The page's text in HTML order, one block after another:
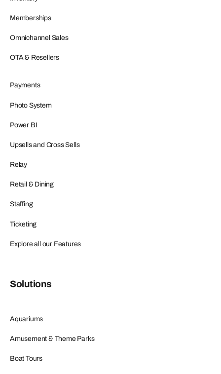
Memberships
Omnichannel Sales
OTA & Resellers
Payments
Photo System
Power BI
Upsells and Cross Sells
Relay
Retail & Dining
Staffing
Ticketing
Explore all our Features
Solutions
Aquariums
Amusement & Theme Parks
Boat Tours